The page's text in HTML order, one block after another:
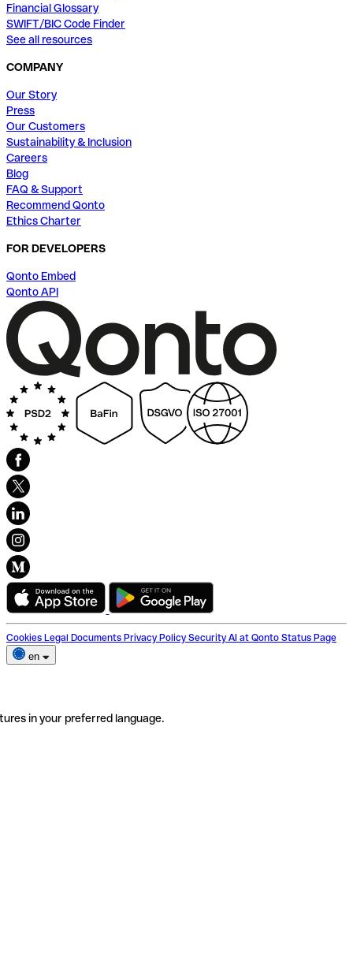
Financial Glossary
SWIFT/BIC Code Finder
See all resources
COMPANY
Our Story
Press
Our Customers
Sustainability & Inclusion
Careers
Blog
FAQ & Support
Recommend Qonto
Ethics Charter
FOR DEVELOPERS
Qonto Embed
Qonto API
Cookies Legal Documents Privacy Policy Security AI at Qonto Status Page
en
in your preferred language.